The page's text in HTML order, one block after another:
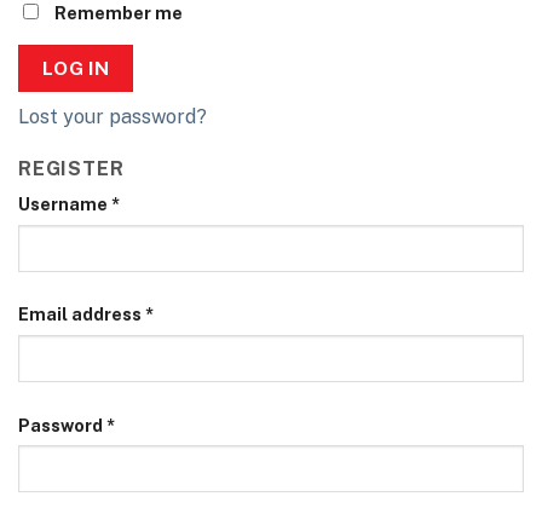
Remember me
LOG IN
Lost your password?
REGISTER
Username *
Email address *
Password *